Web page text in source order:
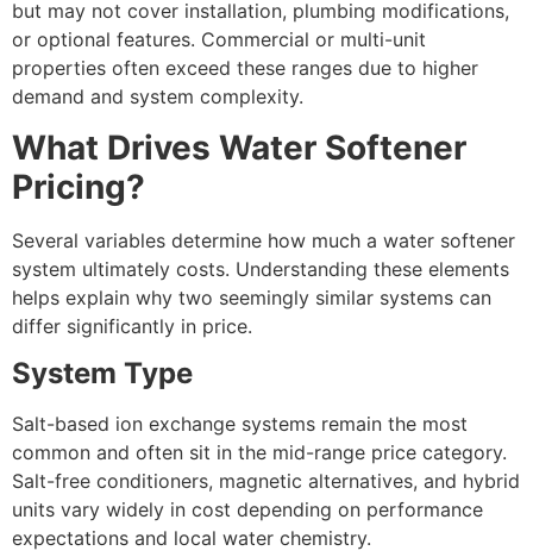
but may not cover installation, plumbing modifications,
or optional features. Commercial or multi-unit
properties often exceed these ranges due to higher
demand and system complexity.
What Drives Water Softener
Pricing?
Several variables determine how much a water softener
system ultimately costs. Understanding these elements
helps explain why two seemingly similar systems can
differ significantly in price.
System Type
Salt-based ion exchange systems remain the most
common and often sit in the mid-range price category.
Salt-free conditioners, magnetic alternatives, and hybrid
units vary widely in cost depending on performance
expectations and local water chemistry.